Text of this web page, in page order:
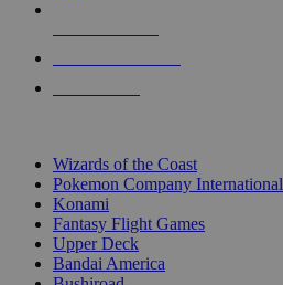
Wizards of the Coast
Pokemon Company International
Konami
Fantasy Flight Games
Upper Deck
Bandai America